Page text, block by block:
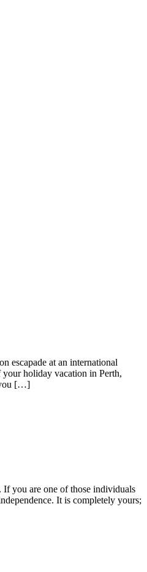
escapade at an international
holiday vacation in Perth,
you […]
If you are one of those individuals
It is completely yours;